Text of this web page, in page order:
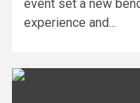
event set a new
experience and...